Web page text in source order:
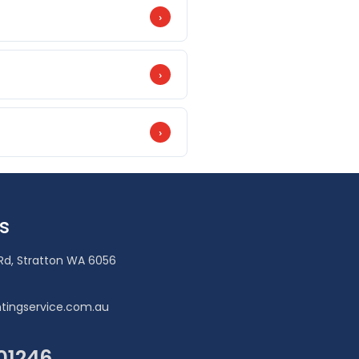
›
painting and premium
›
Dulux Weathershield Maximum
›
Stratton WA 6056